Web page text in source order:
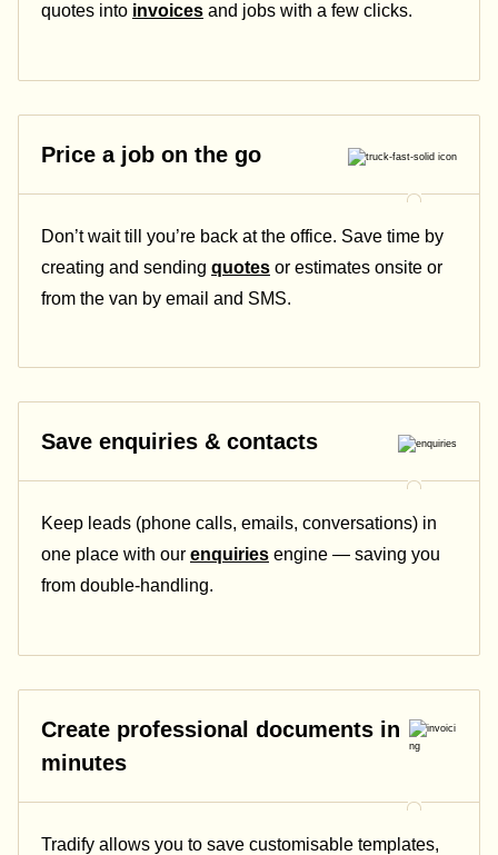
quotes into invoices and jobs with a few clicks.
Price a job on the go
Don’t wait till you’re back at the office. Save time by
creating and sending quotes or estimates onsite or
from the van by email and SMS.
Save enquiries & contacts
Keep leads (phone calls, emails, conversations) in
one place with our enquiries engine — saving you
from double-handling.
Create professional documents in
minutes
Tradify allows you to save customisable templates,